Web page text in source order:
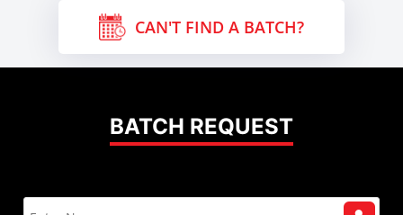
CAN'T FIND A BATCH?
BATCH REQUEST